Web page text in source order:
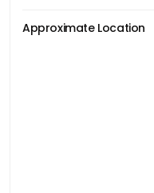
Approximate Location